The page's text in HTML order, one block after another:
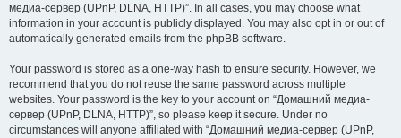
медиа-сервер (UPnP, DLNA, HTTP)”. In all cases, you may choose what
information in your account is publicly displayed. You may also opt in or out of
automatically generated emails from the phpBB software.
Your password is stored as a one-way hash to ensure security. However, we
recommend that you do not reuse the same password across multiple
websites. Your password is the key to your account on “Домашний медиа-
сервер (UPnP, DLNA, HTTP)”, so please keep it secure. Under no
circumstances will anyone affiliated with “Домашний медиа-сервер (UPnP,